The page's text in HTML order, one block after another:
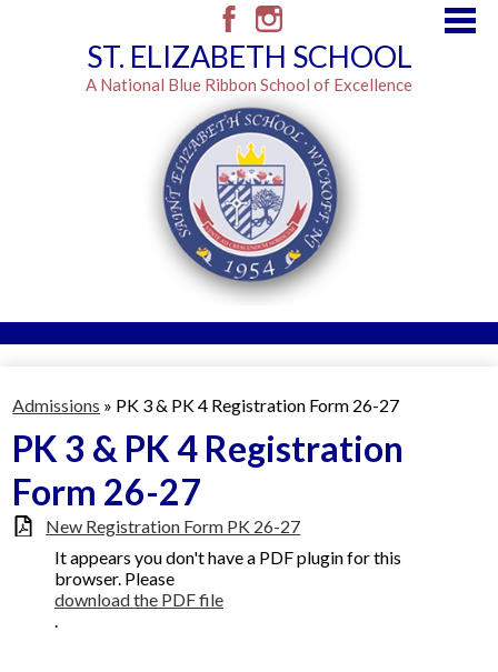
Skip
to
main
content
ST. ELIZABETH SCHOOL
A National Blue Ribbon School of Excellence
Admissions
Classes
Brown Envelope
Faculty
Contact Us
FacebookInstagram
Admissions » PK 3 & PK 4 Registration Form 26-27
PK 3 & PK 4 Registration
Form 26-27
New Registration Form PK 26-27
It appears you don't have a PDF plugin for this
browser. Please
download the PDF file